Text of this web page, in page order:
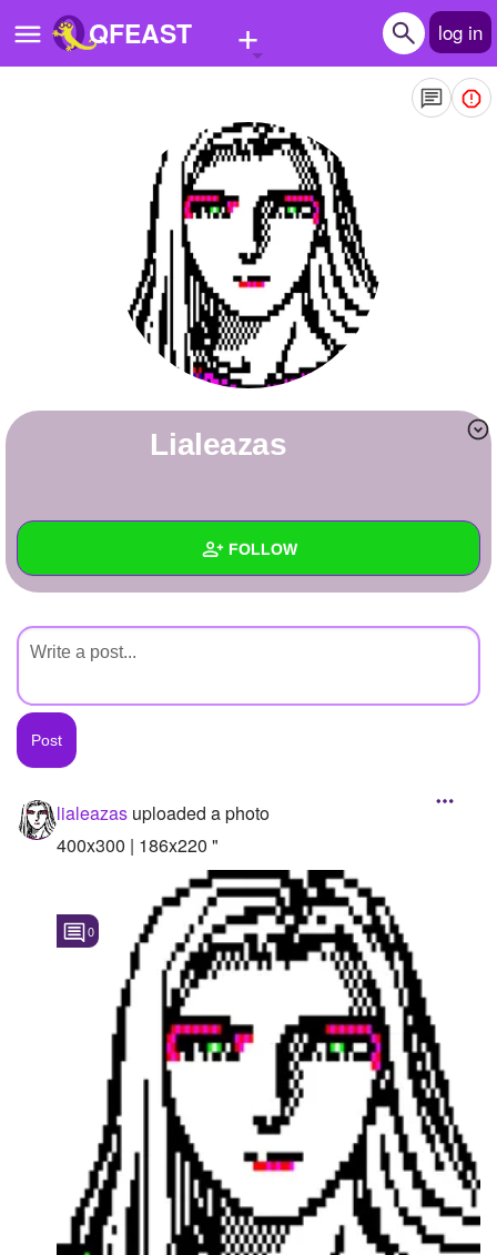
QFEAST + log in
Questions
Write Story
Create Page
+ FOLLOW
Created Quizzes
Created Stories
Asked Questions
Created Polls
Created Pages
Favorite Quizzes
Favorite Stories
Starred Questions
Starred Polls
lialeazas
lialeazas uploaded a photo
400x300 | 186x220 "
0